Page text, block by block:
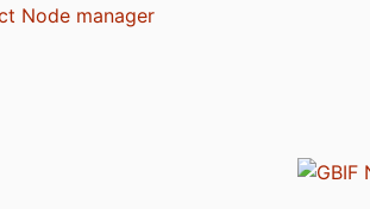
Node manager